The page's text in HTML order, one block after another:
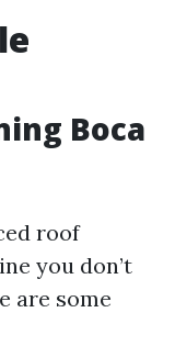
Boca
roof
you don’t
are some